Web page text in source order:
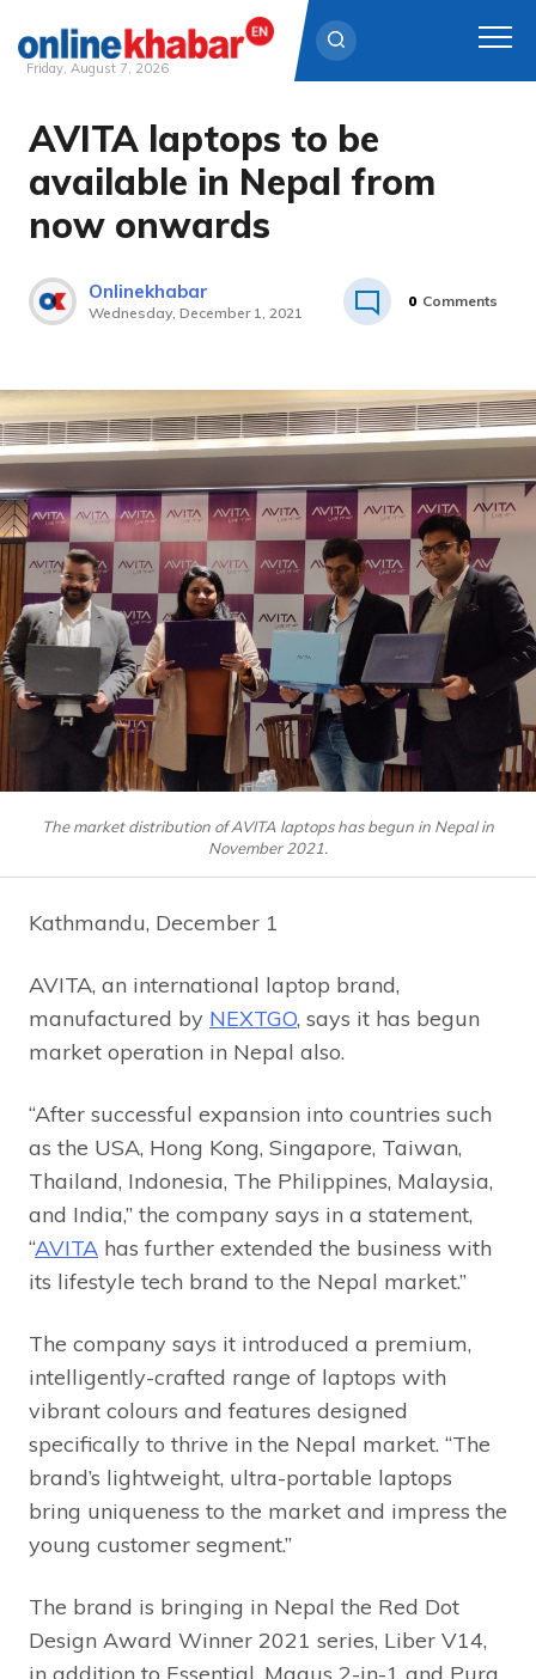
content
Friday, August 7, 2026
AVITA laptops to be
available in Nepal from
now onwards
Onlinekhabar
Wednesday, December 1, 2021
0 Comments
The market distribution of AVITA laptops has begun in Nepal in
November 2021.
Kathmandu, December 1
AVITA, an international laptop brand,
manufactured by NEXTGO, says it has begun
market operation in Nepal also.
“After successful expansion into countries such
as the USA, Hong Kong, Singapore, Taiwan,
Thailand, Indonesia, The Philippines, Malaysia,
and India,” the company says in a statement,
“AVITA has further extended the business with
its lifestyle tech brand to the Nepal market.”
The company says it introduced a premium,
intelligently-crafted range of laptops with
vibrant colours and features designed
specifically to thrive in the Nepal market. “The
brand’s lightweight, ultra-portable laptops
bring uniqueness to the market and impress the
young customer segment.”
The brand is bringing in Nepal the Red Dot
Design Award Winner 2021 series, Liber V14,